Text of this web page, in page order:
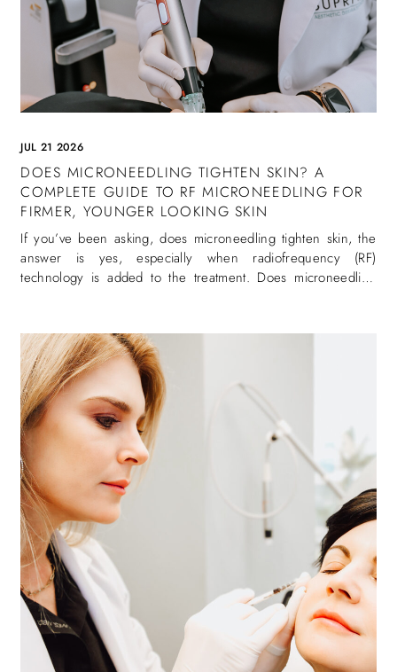
JUL 21 2026
DOES MICRONEEDLING TIGHTEN SKIN? A
COMPLETE GUIDE TO RF MICRONEEDLING FOR
FIRMER, YOUNGER LOOKING SKIN
If you’ve been asking, does microneedling tighten skin, the
answer is yes, especially when radiofrequency (RF)
technology is added to the treatment. Does microneedling